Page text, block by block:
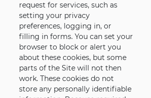
request for services, such as
setting your privacy
preferences, logging in, or
filling in forms. You can set your
browser to block or alert you
about these cookies, but some
parts of the Site will not then
work. These cookies do not
store any personally identifiable